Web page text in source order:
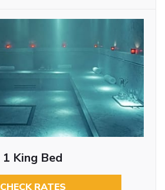
1 King Bed
CHECK RATES